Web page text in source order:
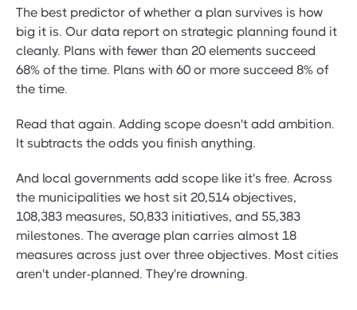
The best predictor of whether a plan survives is how
big it is. Our data report on strategic planning found it
cleanly. Plans with fewer than 20 elements succeed
68% of the time. Plans with 60 or more succeed 8% of
the time.
Read that again. Adding scope doesn't add ambition.
It subtracts the odds you finish anything.
And local governments add scope like it's free. Across
the municipalities we host sit 20,514 objectives,
108,383 measures, 50,833 initiatives, and 55,383
milestones. The average plan carries almost 18
measures across just over three objectives. Most cities
aren't under-planned. They're drowning.